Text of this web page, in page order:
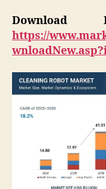
Download
https://